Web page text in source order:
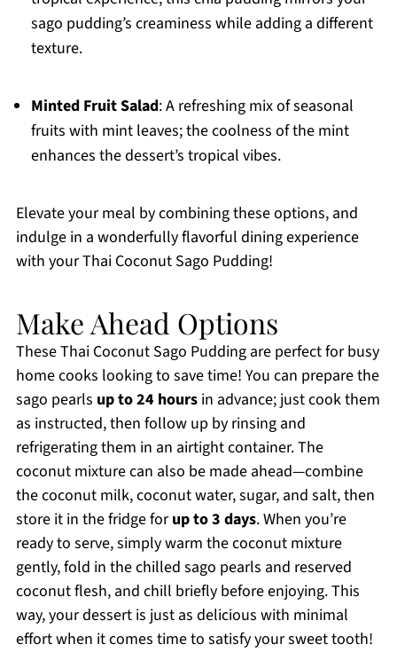
sago pudding’s creaminess while adding a different
texture.
Minted Fruit Salad: A refreshing mix of seasonal
fruits with mint leaves; the coolness of the mint
enhances the dessert’s tropical vibes.
Elevate your meal by combining these options, and
indulge in a wonderfully flavorful dining experience
with your Thai Coconut Sago Pudding!
Make Ahead Options
These Thai Coconut Sago Pudding are perfect for busy
home cooks looking to save time! You can prepare the
sago pearls up to 24 hoursin advance; just cook them
as instructed, then follow up by rinsing and
refrigerating them in an airtight container. The
coconut mixture can also be made ahead—combine
the coconut milk, coconut water, sugar, and salt, then
store it in the fridge forup to 3 days. When you’re
ready to serve, simply warm the coconut mixture
gently, fold in the chilled sago pearls and reserved
coconut flesh, and chill briefly before enjoying. This
way, your dessert is just as delicious with minimal
effort when it comes time to satisfy your sweet tooth!